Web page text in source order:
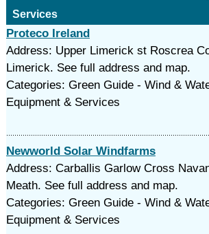
Services
Proteco Ireland
Address: Upper Limerick st Roscrea
Limerick. See full address and map.
Categories: Green Guide - Wind &
Equipment & Services
Newworld Solar Windfarms
Address: Carballis Garlow Cross
Meath. See full address and map.
Categories: Green Guide - Wind &
Equipment & Services